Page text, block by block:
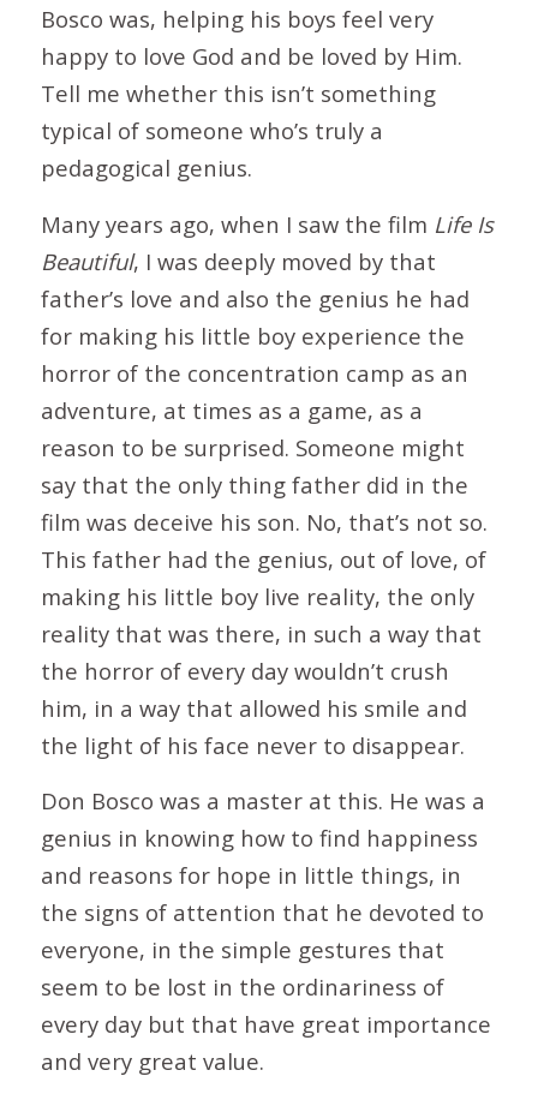
Bosco was, helping his boys feel very
happy to love God and be loved by Him.
Tell me whether this isn’t something
typical of someone who’s truly a
pedagogical genius.
Many years ago, when I saw the film Life Is
Beautiful, I was deeply moved by that
father’s love and also the genius he had
for making his little boy experience the
horror of the concentration camp as an
adventure, at times as a game, as a
reason to be surprised. Someone might
say that the only thing father did in the
film was deceive his son. No, that’s not so.
This father had the genius, out of love, of
making his little boy live reality, the only
reality that was there, in such a way that
the horror of every day wouldn’t crush
him, in a way that allowed his smile and
the light of his face never to disappear.
Don Bosco was a master at this. He was a
genius in knowing how to find happiness
and reasons for hope in little things, in
the signs of attention that he devoted to
everyone, in the simple gestures that
seem to be lost in the ordinariness of
every day but that have great importance
and very great value.